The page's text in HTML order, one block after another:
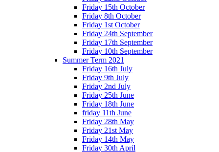
Friday 15th October
Friday 8th October
Friday 1st October
Friday 24th September
Friday 17th September
Friday 10th September
Summer Term 2021
Friday 16th July
Friday 9th July
Friday 2nd July
Friday 25th June
Friday 18th June
friday 11th June
Friday 28th May
Friday 21st May
Friday 14th May
Friday 30th April